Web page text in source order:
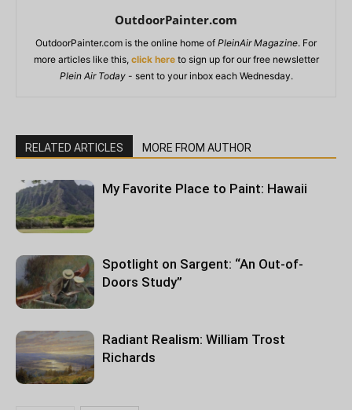
OutdoorPainter.com
OutdoorPainter.com is the online home of PleinAir Magazine. For
more articles like this, click hereto sign up for our free newsletter
Plein Air Today- sent to your inbox each Wednesday.
RELATED ARTICLES MORE FROM AUTHOR
My Favorite Place to Paint: Hawaii
Spotlight on Sargent: “An Out-of-
Doors Study”
Radiant Realism: William Trost
Richards